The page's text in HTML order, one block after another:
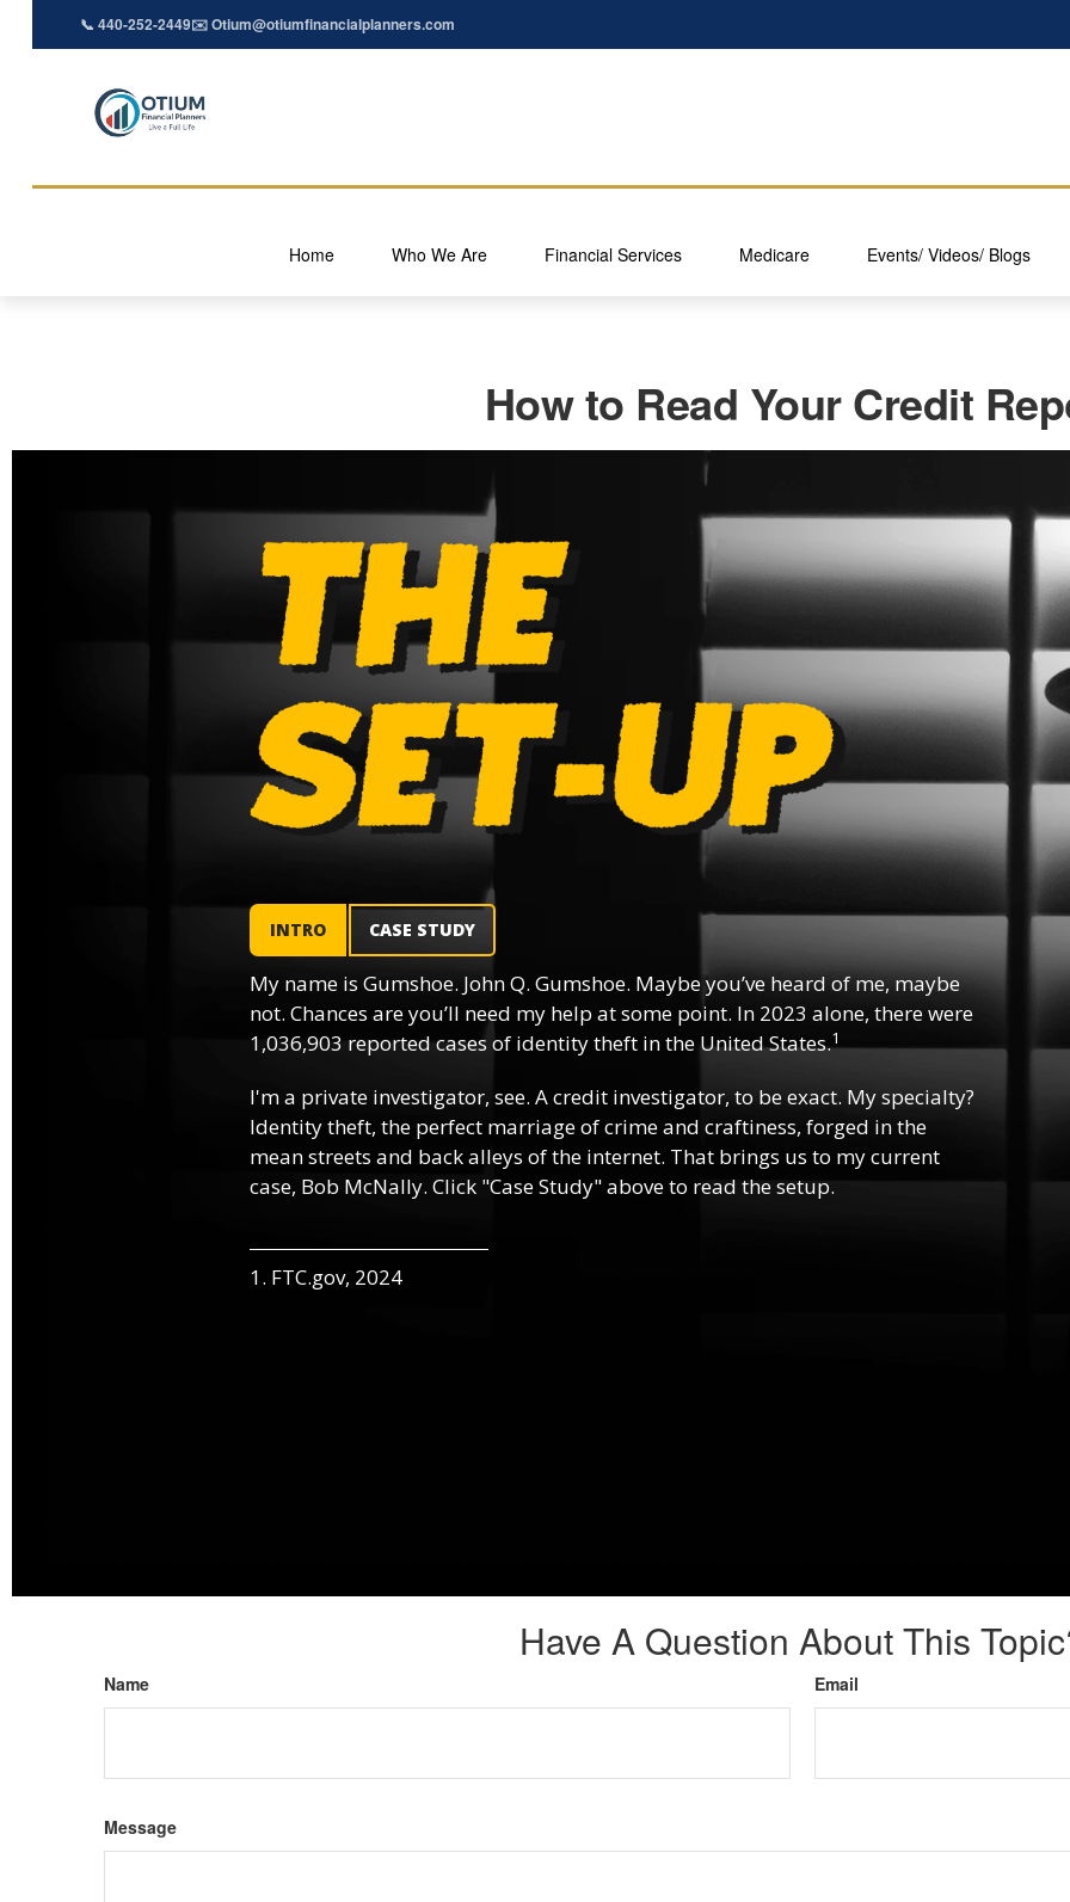
📞 440-252-2449✉️ Otium@otiumfinancialplanners.com
Home Who We Are Financial Services Medicare Events/ Videos/ Blogs
How to Read Your Credit
INTRO CASE STUDY
My name is Gumshoe. John Q. Gumshoe. Maybe you’ve heard of me, maybe
not. Chances are you’ll need my help at some point. In 2023 alone, there were
1,036,903 reported cases of identity theft in the United States.1
I'm a private investigator, see. A credit investigator, to be exact. My specialty?
Identity theft, the perfect marriage of crime and craftiness, forged in the
mean streets and back alleys of the internet. That brings us to my current
case, Bob McNally. Click "Case Study" above to read the setup.
1. FTC.gov, 2024
Have A Question About This
Name Email
Message